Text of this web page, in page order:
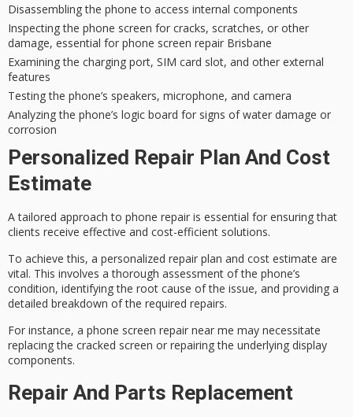
Disassembling the phone to access internal components
Inspecting the phone screen for cracks, scratches, or other
damage, essential for phone screen repair Brisbane
Examining the charging port, SIM card slot, and other external
features
Testing the phone’s speakers, microphone, and camera
Analyzing the phone’s logic board for signs of water damage or
corrosion
Personalized Repair Plan And Cost
Estimate
Atailored approach to phone repair is essential for ensuring that
clients receive effective and cost-efficient solutions.
To achieve this, a personalized repair plan and cost estimate are
vital. This involves a thorough assessment of the phone’s
condition, identifying the root cause of the issue, and providing a
detailed breakdown of the required repairs.
For instance, a phone screen repair near me may necessitate
replacing the cracked screen or repairing the underlying display
components.
Repair And Parts Replacement